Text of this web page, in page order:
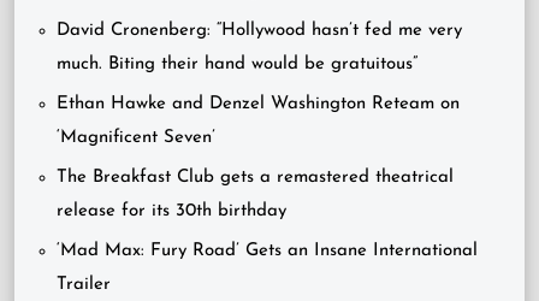
David Cronenberg: “Hollywood hasn’t fed me very
much. Biting their hand would be gratuitous”
Ethan Hawke and Denzel Washington Reteam on
‘Magnificent Seven’
The Breakfast Club gets a remastered theatrical
release for its 30th birthday
‘Mad Max: Fury Road’ Gets an Insane International
Trailer